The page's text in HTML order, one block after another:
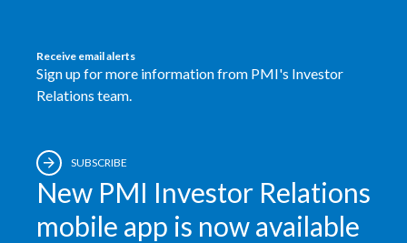
Kazakhstan
Receive email alerts
Sign up for more information from PMI's Investor
Relations team.
SUBSCRIBE
New PMI Investor Relations
mobile app is now available